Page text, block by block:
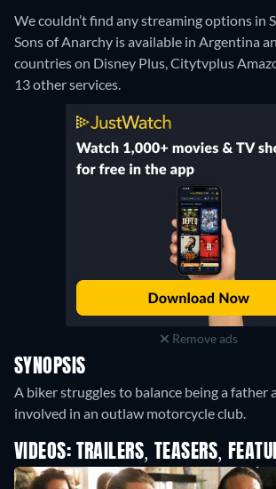
We couldn’t find any streaming options in
Sons of Anarchy is available in Argentina
countries on Disney Plus, Citytvplus
13 other services.
Remove ads
SYNOPSIS
A biker struggles to balance being a father
involved in an outlaw motorcycle club.
VIDEOS: TRAILERS, TEASERS,